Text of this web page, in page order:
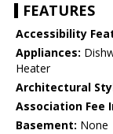
FEATURES
Accessibility
Appliances:
Heater
Architectural
Association Fee
Basement: None